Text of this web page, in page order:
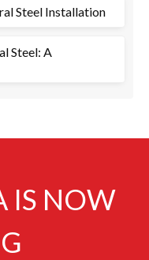
Steel Installation
Steel: A
IS NOW